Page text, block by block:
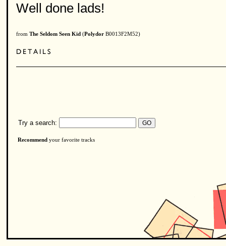
Well done lads!
from The Seldom Seen Kid (Polydor B0013F2M52)
Try a search:
Recommend your favorite tracks